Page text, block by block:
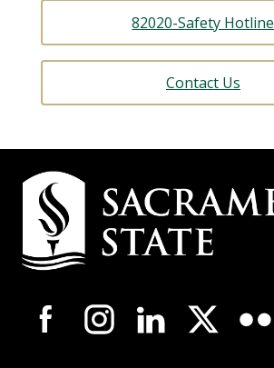
82020-Safety Hotline
Contact Us
Campus
Contact
Information
Campus-
Wide